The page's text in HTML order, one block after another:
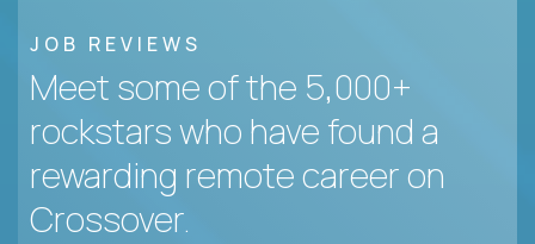
JOB REVIEWS
Meet some of the 5,000+
rockstars who have found a
rewarding remote career on
Crossover.